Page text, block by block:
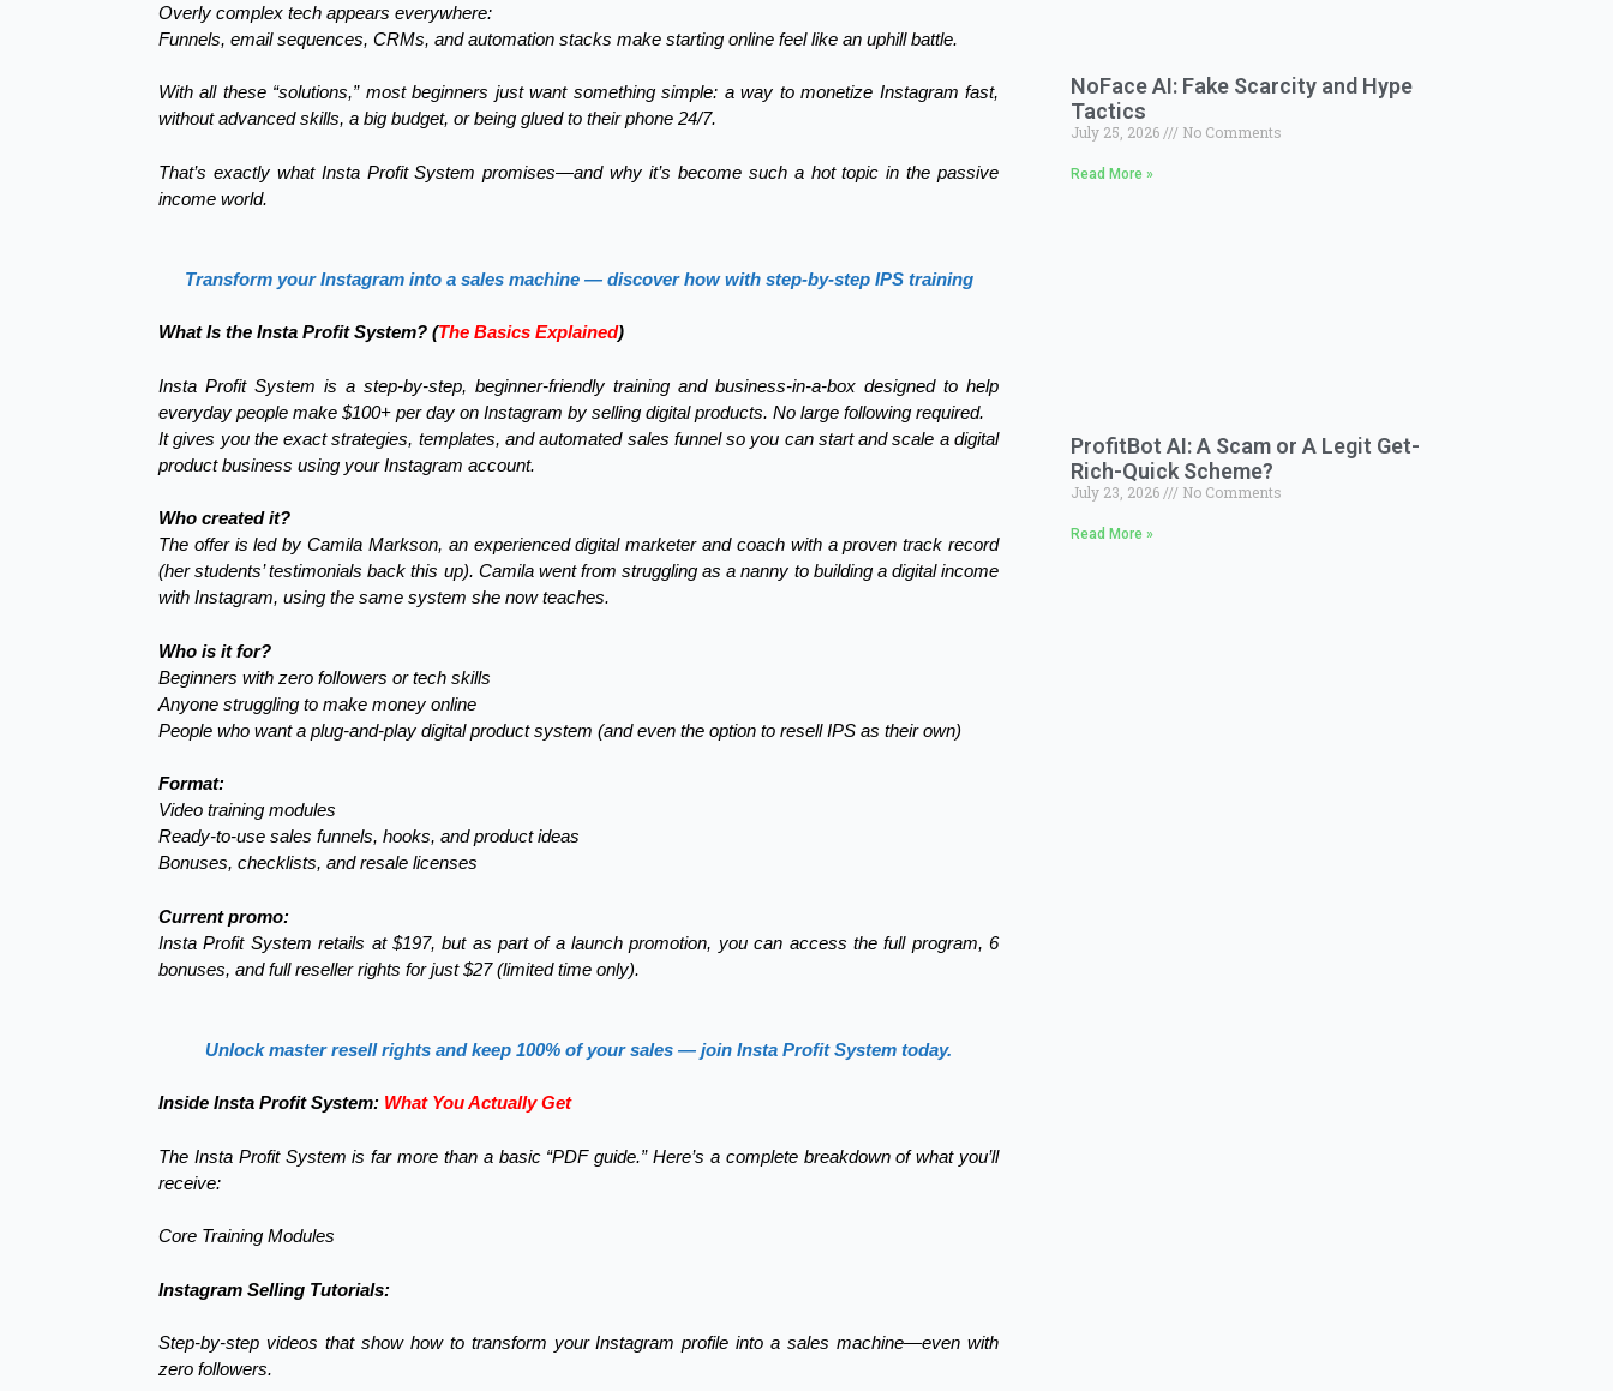
NoFace AI: Fake Scarcity and Hype
Tactics
July 25, 2026 No Comments
Read More »
ProfitBot AI: A Scam or A Legit Get-
Rich-Quick Scheme?
July 23, 2026 No Comments
Read More »
Overly complex tech appears everywhere:
Funnels, email sequences, CRMs, and automation stacks make starting online feel like an uphill battle.
With all these “solutions,” most beginners just want something simple: a way to monetize Instagram fast,
without advanced skills, a big budget, or being glued to their phone 24/7.
That’s exactly what Insta Profit System promises—and why it’s become such a hot topic in the passive
income world.
Transform your Instagram into a sales machine — discover how with step-by-step IPS training
What Is the Insta Profit System? (The Basics Explained)
Insta Profit System is a step-by-step, beginner-friendly training and business-in-a-box designed to help
everyday people make $100+ per day on Instagram by selling digital products. No large following required.
It gives you the exact strategies, templates, and automated sales funnel so you can start and scale a digital
product business using your Instagram account.
Who created it?
The offer is led by Camila Markson, an experienced digital marketer and coach with a proven track record
(her students’ testimonials back this up). Camila went from struggling as a nanny to building a digital income
with Instagram, using the same system she now teaches.
Who is it for?
Beginners with zero followers or tech skills
Anyone struggling to make money online
People who want a plug-and-play digital product system (and even the option to resell IPS as their own)
Format:
Video training modules
Ready-to-use sales funnels, hooks, and product ideas
Bonuses, checklists, and resale licenses
Current promo:
Insta Profit System retails at $197, but as part of a launch promotion, you can access the full program, 6
bonuses, and full reseller rights for just $27 (limited time only).
Unlock master resell rights and keep 100% of your sales — join Insta Profit System today.
Inside Insta Profit System: What You Actually Get
The Insta Profit System is far more than a basic “PDF guide.” Here’s a complete breakdown of what you’ll
receive:
Core Training Modules
Instagram Selling Tutorials:
Step-by-step videos that show how to transform your Instagram profile into a sales machine—even with
zero followers.